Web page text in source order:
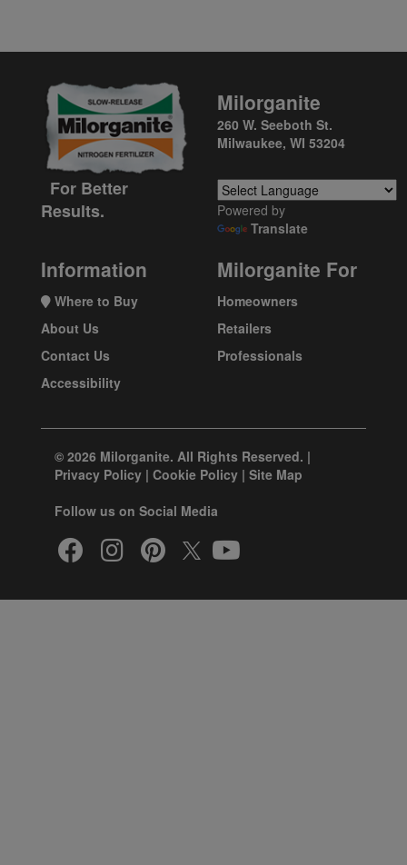
For Better
Results.
Milorganite
260 W. Seeboth St.
Milwaukee, WI 53204
Powered by
Translate
Information
Where to Buy
About Us
Contact Us
Accessibility
Milorganite For
Homeowners
Retailers
Professionals
© 2026 Milorganite. All Rights Reserved. |
Privacy Policy | Cookie Policy | Site Map
Follow us on Social Media